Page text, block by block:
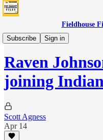
Fieldhouse
Subscribe
Sign in
Fever
Raven
joining
Scott Agness
Apr 14